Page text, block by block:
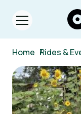
Open menu.
Home /
Rides &
Image